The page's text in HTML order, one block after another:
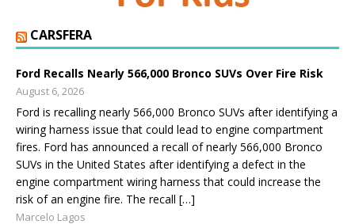
CARSFERA
Ford Recalls Nearly 566,000 Bronco SUVs Over Fire Risk
August 6, 2026
Ford is recalling nearly 566,000 Bronco SUVs after identifying a
wiring harness issue that could lead to engine compartment
fires. Ford has announced a recall of nearly 566,000 Bronco
SUVs in the United States after identifying a defect in the
engine compartment wiring harness that could increase the
risk of an engine fire. The recall […]
Marcelo Lagos